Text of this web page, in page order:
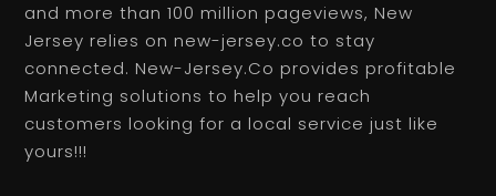
and more than 100 million pageviews, New
Jersey relies on new-jersey.co to stay
connected. New-Jersey.Co provides profitable
Marketing solutions to help you reach
customers looking for a local service just like
yours!!!